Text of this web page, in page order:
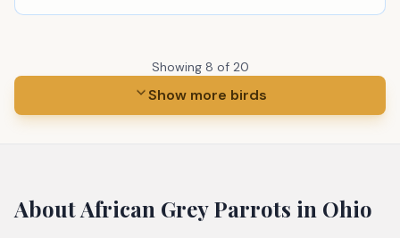
Showing 8 of 20
Show more birds
AboutAfrican Grey Parrots in Ohio